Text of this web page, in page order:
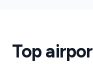
Top
·
RHO